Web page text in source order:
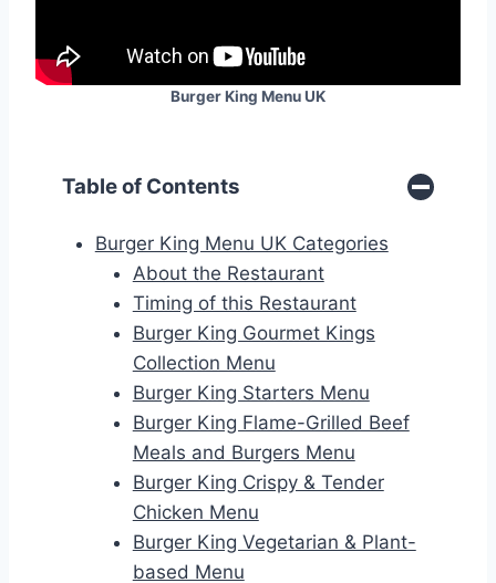
Burger King Menu UK
Table of Contents
Burger King Menu UK Categories
About the Restaurant
Timing of this Restaurant
Burger King Gourmet Kings
Collection Menu
Burger King Starters Menu
Burger King Flame-Grilled Beef
Meals and Burgers Menu
Burger King Crispy & Tender
Chicken Menu
Burger King Vegetarian & Plant-
based Menu